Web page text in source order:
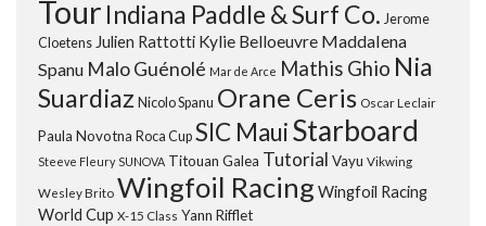
Tour Indiana Paddle & Surf Co. Jerome
Cloetens Julien Rattotti Kylie Belloeuvre Maddalena
Spanu Malo Guénolé Mar de Arce Mathis Ghio Nia
Suardiaz Nicolo Spanu Orane Ceris Oscar Leclair
Paula Novotna Roca Cup SIC MauiStarboard
Steeve Fleury SUNOVA Titouan Galea Tutorial Vayu Vikwing
Wesley Brito Wingfoil Racing Wingfoil Racing
World Cup X-15 Class Yann Rifflet